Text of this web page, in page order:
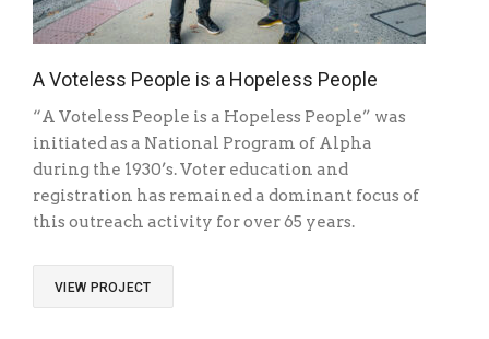
A Voteless People is a Hopeless People
“A Voteless People is a Hopeless People” was
initiated as a National Program of Alpha
during the 1930’s. Voter education and
registration has remained a dominant focus of
this outreach activity for over 65 years.
VIEW PROJECT